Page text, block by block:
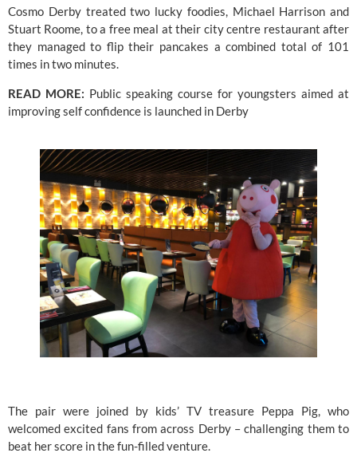
Cosmo Derby treated two lucky foodies, Michael Harrison and
Stuart Roome, to a free meal at their city centre restaurant after
they managed to flip their pancakes a combined total of 101
times in two minutes.
READ MORE: Public speaking course for youngsters aimed at
improving self confidence is launched in Derby
The pair were joined by kids’ TV treasure Peppa Pig, who
welcomed excited fans from across Derby – challenging them to
beat her score in the fun-filled venture.